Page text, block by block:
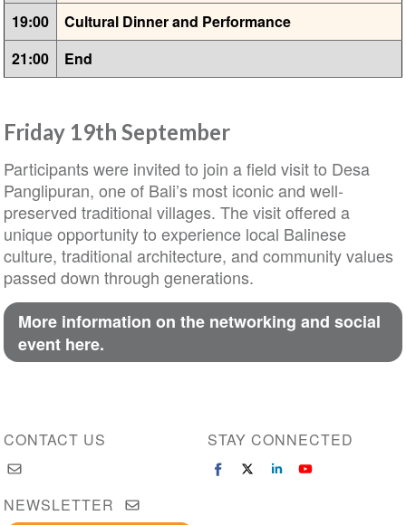
19:00
Cultural Dinner and Performance
21:00
End
Friday 19th September
Participants were invited to join a field visit to Desa
Panglipuran, one of Bali’s most iconic and well-
preserved traditional villages. The visit offered a
unique opportunity to experience local Balinese
culture, traditional architecture, and community values
passed down through generations.
More information on the networking and social
event here.
CONTACT US STAY CONNECTED
NEWSLETTER